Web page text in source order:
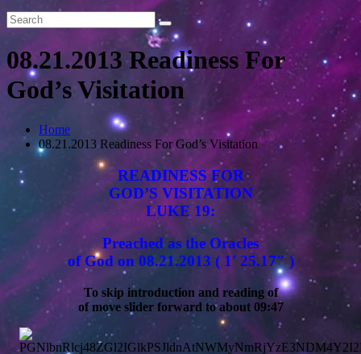
08.21.2013 Readiness For
God’s Visitation
Home
08.21.2013 Readiness For God’s Visitation
READINESS FOR
GOD’S VISITATION
LUKE 19:
Preached as the Oracles
of God on 08.21.2013 ( 1′ 25.17″ )
To skip introduction and reading of
of move slider forward to about 09:47